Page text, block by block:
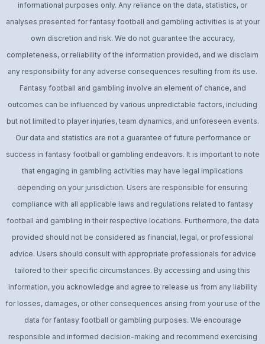
informational purposes only. Any reliance on the data, statistics, or
analyses presented for fantasy football and gambling activities is at your
own discretion and risk. We do not guarantee the accuracy,
completeness, or reliability of the information provided, and we disclaim
any responsibility for any adverse consequences resulting from its use.
Fantasy football and gambling involve an element of chance, and
outcomes can be influenced by various unpredictable factors, including
but not limited to player injuries, team dynamics, and unforeseen events.
Our data and statistics are not a guarantee of future performance or
success in fantasy football or gambling endeavors. It is important to note
that engaging in gambling activities may have legal implications
depending on your jurisdiction. Users are responsible for ensuring
compliance with all applicable laws and regulations related to fantasy
football and gambling in their respective locations. Furthermore, the data
provided should not be considered as financial, legal, or professional
advice. Users should consult with appropriate professionals for advice
tailored to their specific circumstances. By accessing and using this
information, you acknowledge and agree to release us from any liability
for losses, damages, or other consequences arising from your use of the
data for fantasy football or gambling purposes. We encourage
responsible and informed decision-making and recommend exercising